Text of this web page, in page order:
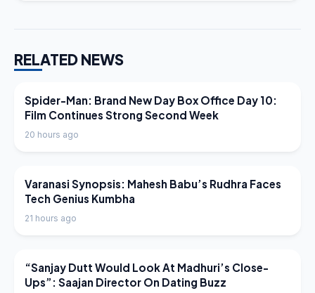
RELATED NEWS
LATEST NEWS
Spider-Man: Brand New Day Box Office Day 10:
Film Continues Strong Second Week
20 hours ago
LATEST NEWS
Varanasi Synopsis: Mahesh Babu’s Rudhra Faces
Tech Genius Kumbha
21 hours ago
LATEST NEWS
“Sanjay Dutt Would Look At Madhuri’s Close-
Ups”: Saajan Director On Dating Buzz